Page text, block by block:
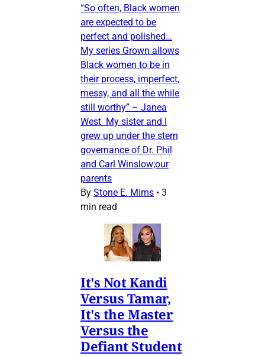
“So often, Black women
are expected to be
perfect and polished…
My series Grown allows
Black women to be in
their process, imperfect,
messy, and all the while
still worthy” – Janea
West My sister and I
grew up under the stern
governance of Dr. Phil
and Carl Winslow;our
parents
By Stone E. Mims • 3
min read
It's Not Kandi
Versus Tamar,
It's the Master
Versus the
Defiant Student